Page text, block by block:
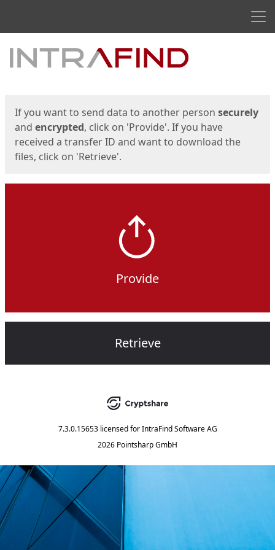
Start
If you want to send data to another person securely
and encrypted, click on 'Provide'. If you have
received a transfer ID and want to download the
files, click on 'Retrieve'.
Provide
Retrieve
7.3.0.15653 licensed for IntraFind Software AG
2026 Pointsharp GmbH